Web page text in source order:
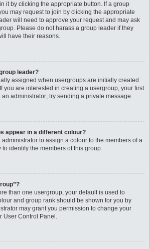
it by clicking the appropriate button. If a group
may request to join by clicking the appropriate
will need to approve your request and may ask
Please do not harass a group leader if they
have their reasons.
leader?
assigned when usergroups are initially created
you are interested in creating a usergroup, your first
administrator; try sending a private message.
appear in a different colour?
administrator to assign a colour to the members of a
identify the members of this group.
than one usergroup, your default is used to
and group rank should be shown for you by
may grant you permission to change your
User Control Panel.